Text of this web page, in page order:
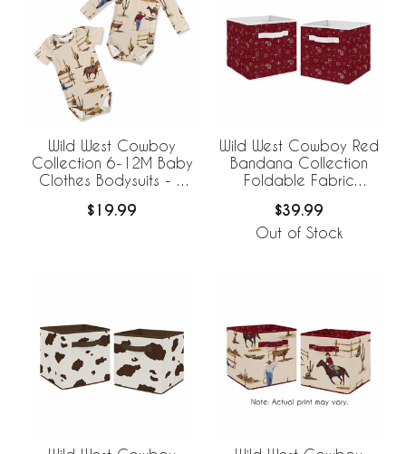
Wild West Cowboy
Collection 6-12M Baby
Clothes Bodysuits - 2
$19.99
Wild West Cowboy Red
Bandana Collection
Foldable Fabric
$39.99
Out of Stock